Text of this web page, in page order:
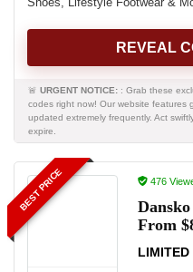
REVEAL
🚨 URGENT NOTICE: : Grab these
codes right now! Our website features
updated extremely frequently. Act
expire.
BEST PRICE 476
From
LIMITED